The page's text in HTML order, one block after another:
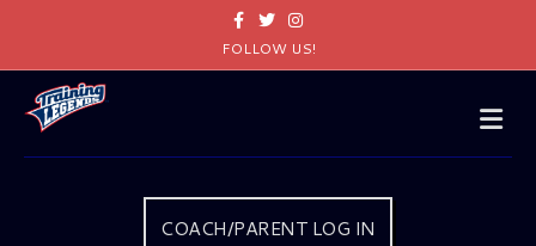
FacebookTwitterInstagram
FOLLOW US!
COACH/PARENT LOG IN